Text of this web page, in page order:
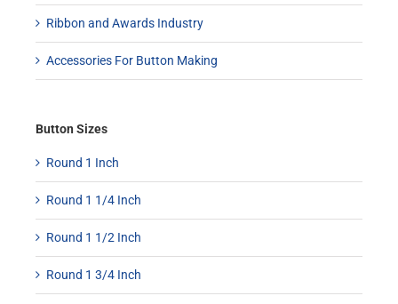
Ribbon and Awards Industry
Accessories For Button Making
Button Sizes
Round 1 Inch
Round 1 1/4 Inch
Round 1 1/2 Inch
Round 1 3/4 Inch